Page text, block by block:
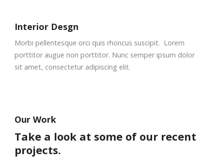
Interior Desgn
Morbi pellentesque orci quis rhoncus suscipit. Lorem
porttitor augue non porttitor. Nunc semper ipsum dolor
sit amet, consectetur adipiscing elit.
Our Work
Take a look at some of our recent
projects.